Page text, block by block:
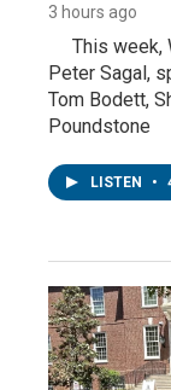
3 hours ago
This week,
Peter Sagal,
Tom Bodett,
Poundstone
LISTEN •